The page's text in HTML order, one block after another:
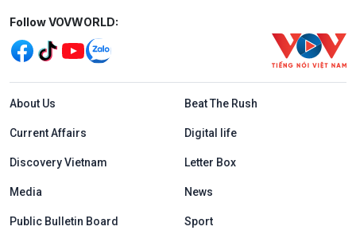
Mạng xã hội
Follow VOVWORLD:
Menu footer tiếng Anh
About Us Beat The Rush
Current Affairs Digital life
Discovery Vietnam Letter Box
Media News
Public Bulletin Board Sport